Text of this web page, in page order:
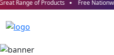
Range of Products Free